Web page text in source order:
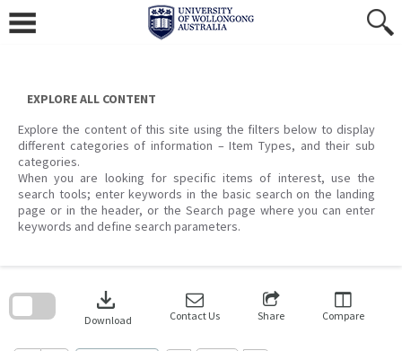
content
EXPLORE ALL CONTENT
Explore the content of this site using the filters below to display
different categories of information – Item Types, and their sub
categories.
When you are looking for specific items of interest, use the
search tools; enter keywords in the basic search on the landing
page or in the header, or the Search page where you can enter
keywords and define search parameters.
download
Download Contact Us Share Compare
search